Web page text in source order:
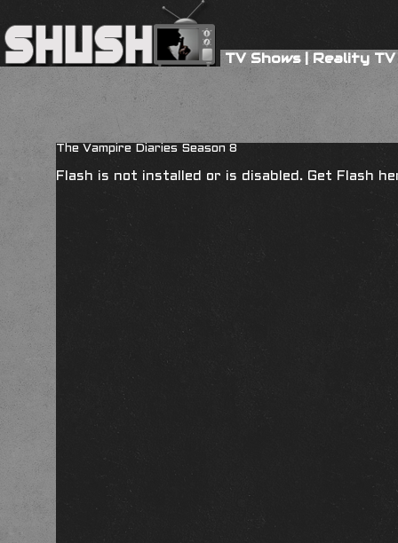
TV Shows|Reality TV
The Vampire Diaries Season 8
Flash is not installed or is disabled. Get Flash